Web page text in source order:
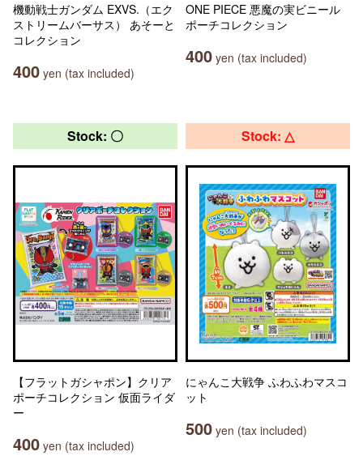
機動戦士ガンダム EXVS.（エク
ストリームバーサス） あそーと
コレクション
400 yen (tax included)
ONE PIECE 悪魔の実ビニール
ポーチコレクション
400 yen (tax included)
Stock: 〇
【フラットガシャポン】クリア
ポーチコレクション 仮面ライダ
ー
400 yen (tax included)
Stock: △
にゃんこ大戦争 ふわふわマスコ
ット
500 yen (tax included)